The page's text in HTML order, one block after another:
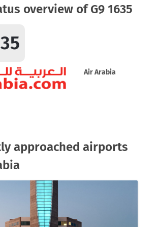
overview of G9 1635
Air Arabia
approached airports